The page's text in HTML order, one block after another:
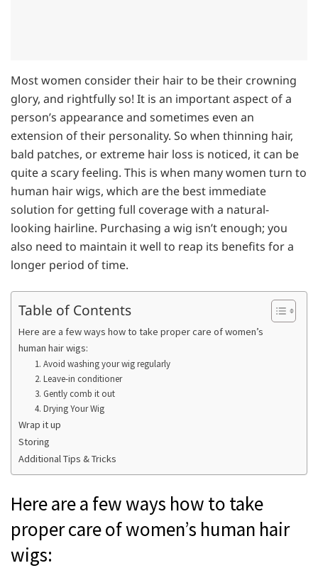
Most women consider their hair to be their crowning
glory, and rightfully so! It is an important aspect of a
person’s appearance and sometimes even an
extension of their personality. So when thinning hair,
bald patches, or extreme hair loss is noticed, it can be
quite a scary feeling. This is when many women turn to
human hair wigs, which are the best immediate
solution for getting full coverage with a natural-
looking hairline. Purchasing a wig isn’t enough; you
also need to maintain it well to reap its benefits for a
longer period of time.
Table of Contents
Here are a few ways how to take proper care of women’s
human hair wigs:
1. Avoid washing your wig regularly
2. Leave-in conditioner
3. Gently comb it out
4. Drying Your Wig
Wrap it up
Storing
Additional Tips & Tricks
Here are a few ways how to take
proper care of women’s human hair
wigs: